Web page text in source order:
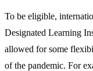
To be eligible,
Designated Learning
allowed for some
of the pandemic. For